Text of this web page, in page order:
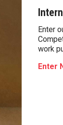
Enter
work
Enter